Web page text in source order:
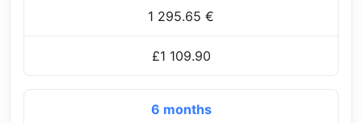
1 295.65 €
£1 109.90
6 months